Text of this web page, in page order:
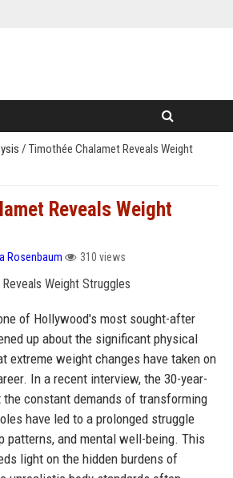
/ Timothée Chalamet Reveals Weight
Reveals Weight
Rosenbaum 310 views
of Hollywood's most sought-after
up about the significant physical
extreme weight changes have taken on
In a recent interview, the 30-year-
constant demands of transforming
have led to a prolonged struggle
patterns, and mental well-being. This
light on the hidden burdens of